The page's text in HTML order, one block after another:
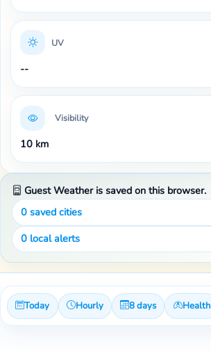
UV
--
Visibility
10 km
Guest Weather is saved on this browser.
0saved cities
0local alerts
Today Hourly 8 days Health